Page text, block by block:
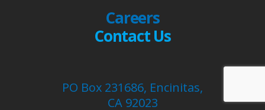
Careers
Contact Us
PO Box 231686, Encinitas,
CA 92023